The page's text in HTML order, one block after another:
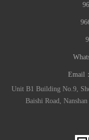
Email
Unit B1 Building No.9,
Baishi Road,